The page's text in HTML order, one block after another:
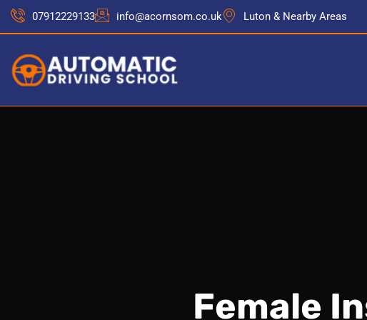
07912229133 info@acornsom.co.uk Luton & Nearby Areas
Female